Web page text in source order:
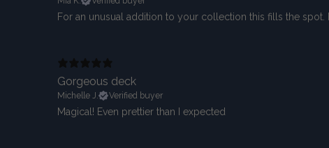
For an unusual addition to your collection this fills the
Gorgeous deck
Michelle J. Verified buyer
Magical! Even prettier than I expected